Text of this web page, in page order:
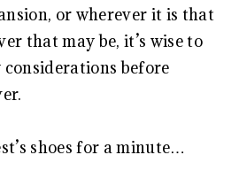
or wherever it is that
that may be, it’s wise to
considerations before
shoes for a minute…